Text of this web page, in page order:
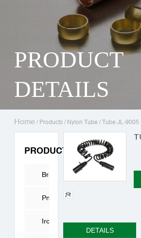
PRODUCT
DETAILS
Home / Products / Nylon Tube /Tube JL-9005
PRODUCTS
Brass
Fitting
Pneumatic
Connector
Iron
DETAILS